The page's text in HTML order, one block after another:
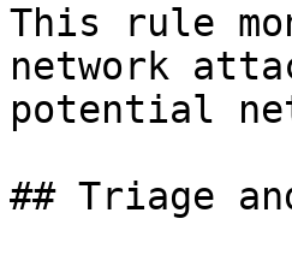
This rule
network
potential
## Triage